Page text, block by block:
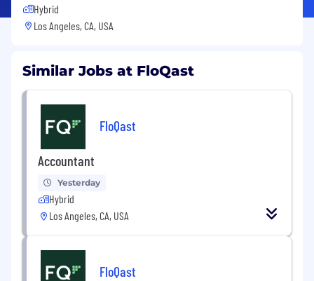
Hybrid
Los Angeles, CA, USA
Similar Jobs at FloQast
FloQast
Accountant
Yesterday
Hybrid
Los Angeles, CA, USA
FloQast